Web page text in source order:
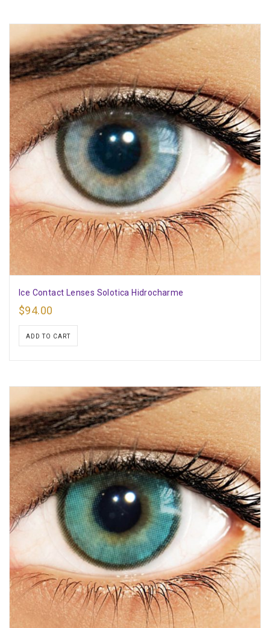
Ice Contact Lenses Solotica Hidrocharme
$94.00
ADD TO CART